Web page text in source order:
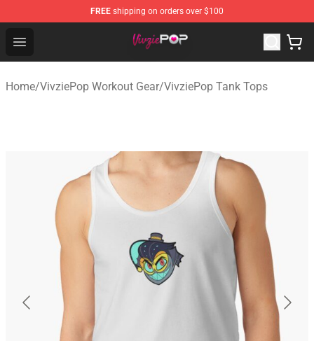
FREE shipping on orders over $100
Open menu
VivziePop Shop ⚡️ Official VivziePop Merchandise Store
Home/VivziePop Workout Gear/VivziePop Tank Tops